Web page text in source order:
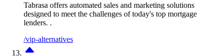
Tabrasa offers automated sales and marketing solutions
designed to meet the challenges of today's top mortgage
lenders. .
/vip-alternatives